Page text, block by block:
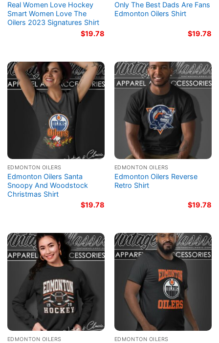
Real Women Love Hockey
Smart Women Love The
Oilers 2023 Signatures Shirt
$19.78
Only The Best Dads Are Fans
Edmonton Oilers Shirt
$19.78
EDMONTON OILERS
Edmonton Oilers Santa
Snoopy And Woodstock
Christmas Shirt
$19.78
EDMONTON OILERS
Edmonton Oilers Reverse
Retro Shirt
$19.78
EDMONTON OILERS EDMONTON OILERS